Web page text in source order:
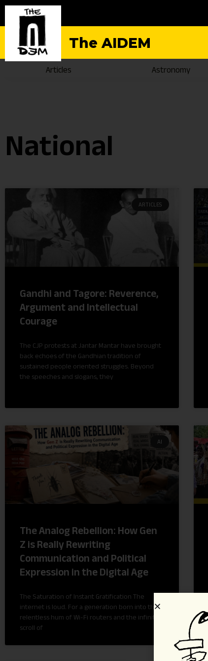
The AIDEM
Articles Astronomy
National
ARTICLES
Gandhi and Tagore: Reverence,
Argument and Intellectual
Courage
The CJP protests at Jantar Mantar have brought
back echoes of the Gandhian tradition of
sustained people oriented struggles. Beyond
the speeches and slogans, they
AI
The Analog Rebellion: How Gen
Z is Really Rewriting
Communication and Political
Expression in the Digital Age
The Saturation of Instant Gratification The
internet is loud. For a generation born into the
relentless hum of Wi-Fi routers and the infinite
scroll of